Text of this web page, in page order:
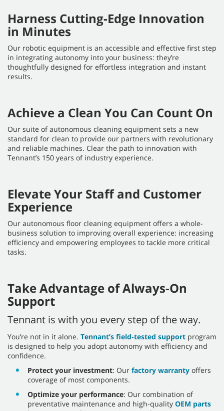
Harness Cutting-Edge Innovation
in Minutes
Our robotic equipment is an accessible and effective first step
in integrating autonomy into your business: they’re
thoughtfully designed for effortless integration and instant
results.
Achieve a Clean You Can Count On
Our suite of autonomous cleaning equipment sets a new
standard for clean to provide our partners with revolutionary
and reliable machines. Clear the path to innovation with
Tennant’s 150 years of industry experience.
Elevate Your Staff and Customer
Experience
Our autonomous floor cleaning equipment offers a whole-
business solution to improving overall experience: increasing
efficiency and empowering employees to tackle more critical
tasks.
Take Advantage of Always-On
Support
Tennant is with you every step of the way.
You’re not in it alone. Tennant’s field-tested support program
is designed to help you adopt autonomy with efficiency and
confidence.
Protect your investment: Our factory warranty offers
coverage of most components.
Optimize your performance: Our combination of
preventative maintenance and high-quality OEM parts